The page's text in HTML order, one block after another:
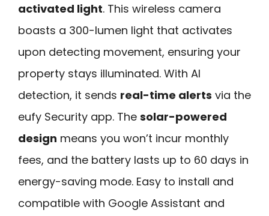
activated light. This wireless camera
boasts a 300-lumen light that activates
upon detecting movement, ensuring your
property stays illuminated. With AI
detection, it sends real-time alerts via the
eufy Security app. The solar-powered
design means you won’t incur monthly
fees, and the battery lasts up to 60 days in
energy-saving mode. Easy to install and
compatible with Google Assistant and